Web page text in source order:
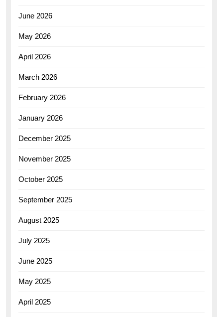
June 2026
May 2026
April 2026
March 2026
February 2026
January 2026
December 2025
November 2025
October 2025
September 2025
August 2025
July 2025
June 2025
May 2025
April 2025